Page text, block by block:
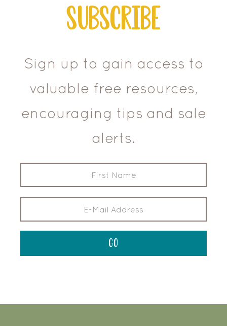
Subscribe
Sign up to gain access to
valuable free resources,
encouraging tips and sale
alerts.